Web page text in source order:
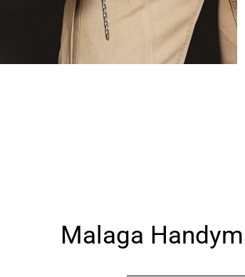
Malaga